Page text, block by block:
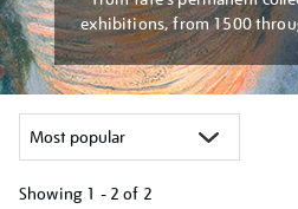
exhibitions, from 1500
Showing 1 - 2 of 2